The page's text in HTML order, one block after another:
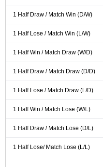
1 Half Draw / Match Win (D/W)
1 Half Lose / Match Win (L/W)
1 Half Win / Match Draw (W/D)
1 Half Draw / Match Draw (D/D)
1 Half Lose / Match Draw (L/D)
1 Half Win / Match Lose (W/L)
1 Half Draw / Match Lose (D/L)
1 Half Lose/ Match Lose (L/L)